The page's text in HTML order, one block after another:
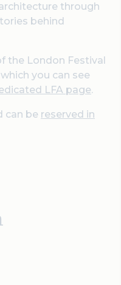
through
behind
the London Festival
you can see
LFA page.
can be reserved in